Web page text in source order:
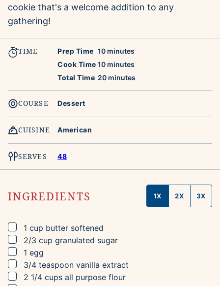
cookie that's a welcome addition to any
gathering!
TIME Prep Time 10minutes
minutes
Cook Time 10minutes
minutes
Total Time 20minutes
minutes
COURSE Dessert
CUISINE American
SERVES 48
INGREDIENTS 1X 2X 3X
▢
1 cup butter softened
▢
2/3 cup granulated sugar
▢
1 egg
▢
3/4 teaspoon vanilla extract
▢
2 1/4 cups all purpose flour